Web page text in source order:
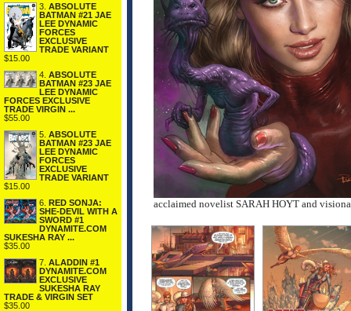
3. ABSOLUTE
BATMAN #21 JAE
LEE DYNAMIC
FORCES
EXCLUSIVE
TRADE VARIANT
$15.00
4. ABSOLUTE
BATMAN #23 JAE
LEE DYNAMIC
FORCES EXCLUSIVE
TRADE VIRGIN ...
$55.00
5. ABSOLUTE
BATMAN #23 JAE
LEE DYNAMIC
FORCES
EXCLUSIVE
TRADE VARIANT
$15.00
6. RED SONJA:
SHE-DEVIL WITH A
SWORD #1
DYNAMITE.COM
SUKESHA RAY ...
$35.00
7. ALADDIN #1
DYNAMITE.COM
EXCLUSIVE
SUKESHA RAY
TRADE & VIRGIN SET
$35.00
acclaimed novelist SARAH HOYT and